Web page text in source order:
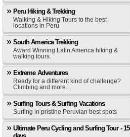
Peru Hiking & Trekking
Walking & Hiking Tours to the best
locations in Peru
South America Trekking
Award Winning Latin America hiking &
walking tours.
Extreme Adventures
Ready for a different kind of challenge?
Climbing and more…
Surfing Tours & Surfing Vacations
Surfing in pristine Peruvian best spots
Ultimate Peru Cycling and Surfing Tour - 15